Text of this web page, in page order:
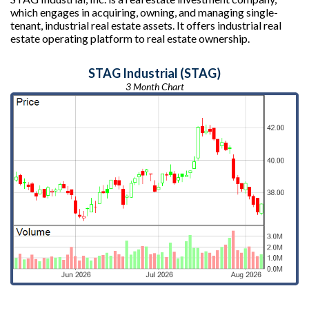
which engages in acquiring, owning, and managing single-
tenant, industrial real estate assets. It offers industrial real
estate operating platform to real estate ownership.
STAG Industrial (STAG)
3 Month Chart